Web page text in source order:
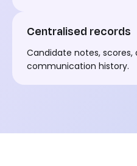
Centralised records
Candidate notes,
communication history.